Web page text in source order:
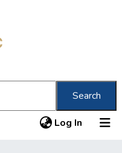
Search
Log In (current)